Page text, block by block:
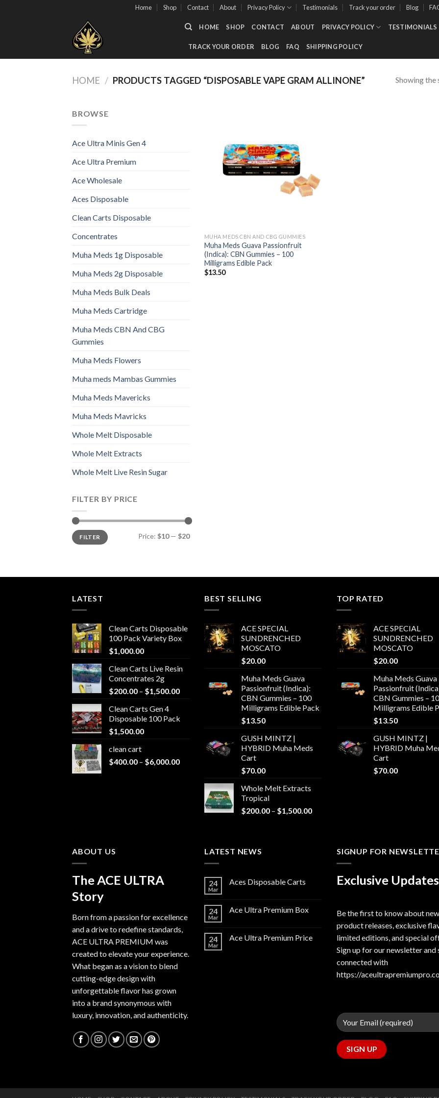
Home Shop Contact About Privacy Policy Testimonials Track your order Blog
HOME SHOP CONTACT ABOUT PRIVACY POLICY TESTIMONIALS
TRACK YOUR ORDER BLOG FAQ SHIPPING POLICY
HOME / PRODUCTS TAGGED “DISPOSABLE VAPE GRAM ALLINONE” Showing the
BROWSE
Ace Ultra Minis Gen 4
Ace Ultra Premium
Ace Wholesale
Aces Disposable
Clean Carts Disposable
Concentrates
Muha Meds 1g Disposable
Muha Meds 2g Disposable
Muha Meds Bulk Deals
Muha Meds Cartridge
Muha Meds CBN And CBG
Gummies
Muha Meds Flowers
Muha meds Mambas Gummies
Muha Meds Mavericks
Muha Meds Mavricks
Whole Melt Disposable
Whole Melt Extracts
Whole Melt Live Resin Sugar
FILTER BY PRICE
Min
price
Max
priceFILTER Price: $10— $20
Add to wishlist
MUHA MEDS CBN AND CBG GUMMIES
Muha Meds Guava Passionfruit
(Indica): CBN Gummies – 100
Milligrams Edible Pack
$13.50
LATEST
Clean Carts Disposable
100 Pack Variety Box
$1,000.00
Clean Carts Live Resin
Concentrates 2g
$200.00 – $1,500.00Price
through
Clean Carts Gen 4
Disposable 100 Pack
$1,500.00
clean cart​
$400.00 – $6,000.00Price
$400.00
$6,000.00
BEST SELLING
ACE SPECIAL
SUNDRENCHED
MOSCATO
$20.00
Muha Meds Guava
Passionfruit (Indica):
CBN Gummies – 100
Milligrams Edible Pack
$13.50
GUSH MINTZ |
HYBRID Muha Meds
Cart
$70.00
Whole Melt Extracts
Tropical
$200.00 – $1,500.00Price
$1,500.00
TOP RATED
ACE SPECIAL
SUNDRENCHED
MOSCATO
$20.00
Muha Meds Guava
Passionfruit
CBN Gummies –
Milligrams Edible
$13.50
GUSH MINTZ |
HYBRID Muha
Cart
$70.00
ABOUT US
The ACE ULTRA
Story
Born from a passion for excellence
and a drive to redefine standards,
ACE ULTRA PREMIUM was
created to elevate your experience.
What began as a vision to blend
cutting-edge design with
unforgettable flavor has grown
into a brand synonymous with
luxury, innovation, and authenticity.
LATEST NEWS
24
Mar
Aces Disposable Carts
24
Mar
Ace Ultra Premium Box
24
Mar
Ace Ultra Premium Price
SIGNUP FOR
Exclusive Updates
Be the first to know about new
product releases, exclusive
limited editions, and special
Sign up for our newsletter and
connected with
https://